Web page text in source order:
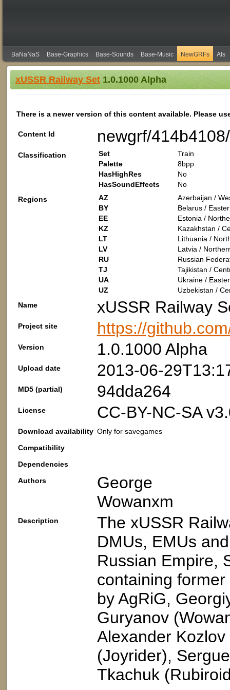
BaNaNaS Base-Graphics Base-Sounds Base-Music NewGRFs AIs
xUSSR Railway Set1.0.1000 Alpha
There is a newer version of this content available. Please
Content Id newgrf/
Classification Set
Train
Palette
8bpp
HasHighRes
No
HasSoundEffects
No
Regions
AZ
Azerbaijan /
BY
Belarus /
EE
Estonia /
KZ
Kazakhstan /
LT
Lithuania /
LV
Latvia /
RU
Russian
TJ
Tajikistan /
UA
Ukraine /
UZ
Uzbekistan /
Name
xUSSR Railway
Project site https://
Version 1.0.1000 Alpha
Upload date 2013-06-
MD5 (partial) 94dda264
License CC-BY-NC-SA
Download availability Only for savegames
Compatibility
Dependencies
Authors
George
Wowanxm
Description
The xUSSR
DMUs, EMUs
Russian Empire,
containing
by AgRiG,
Guryanov
Alexander
(Joyrider),
Tkachuk